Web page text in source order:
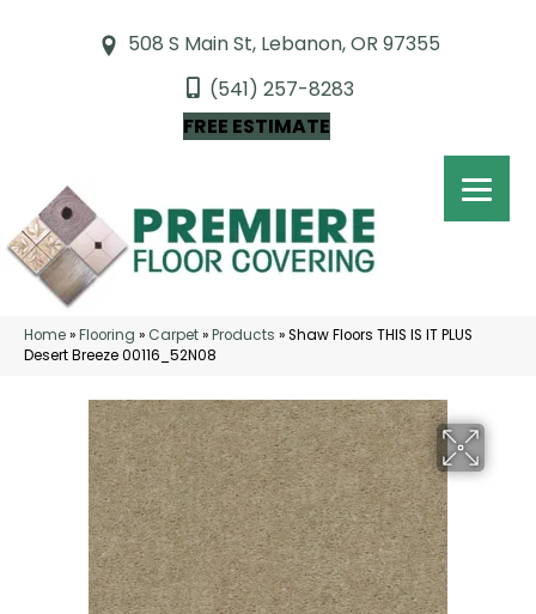
508 S Main St, Lebanon, OR 97355
(541) 257-8283
FREE ESTIMATE
Home»Flooring » Carpet»Products »Shaw Floors THIS IS IT PLUS
Desert Breeze 00116_52N08